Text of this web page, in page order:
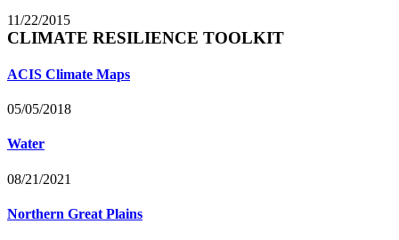
11/22/2015
CLIMATE RESILIENCE TOOLKIT
ACIS Climate Maps
05/05/2018
Water
08/21/2021
Northern Great Plains